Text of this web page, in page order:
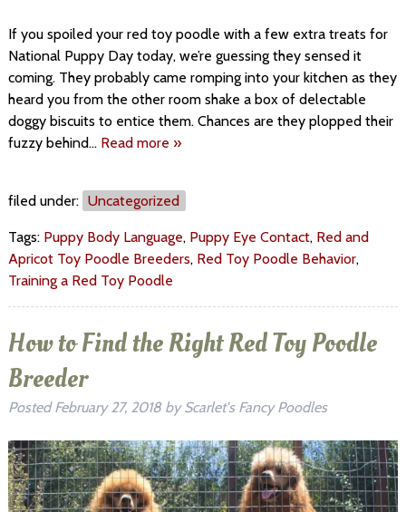
If you spoiled your red toy poodle with a few extra treats for
National Puppy Day today, we’re guessing they sensed it
coming. They probably came romping into your kitchen as they
heard you from the other room shake a box of delectable
doggy biscuits to entice them. Chances are they plopped their
fuzzy behind… Read more »
filed under: Uncategorized
Tags: Puppy Body Language, Puppy Eye Contact, Red and
Apricot Toy Poodle Breeders, Red Toy Poodle Behavior,
Training a Red Toy Poodle
How to Find the Right Red Toy Poodle
Breeder
PostedFebruary 27, 2018 by Scarlet's Fancy Poodles